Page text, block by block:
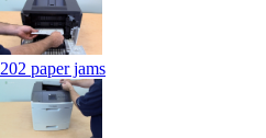
202 paper jams